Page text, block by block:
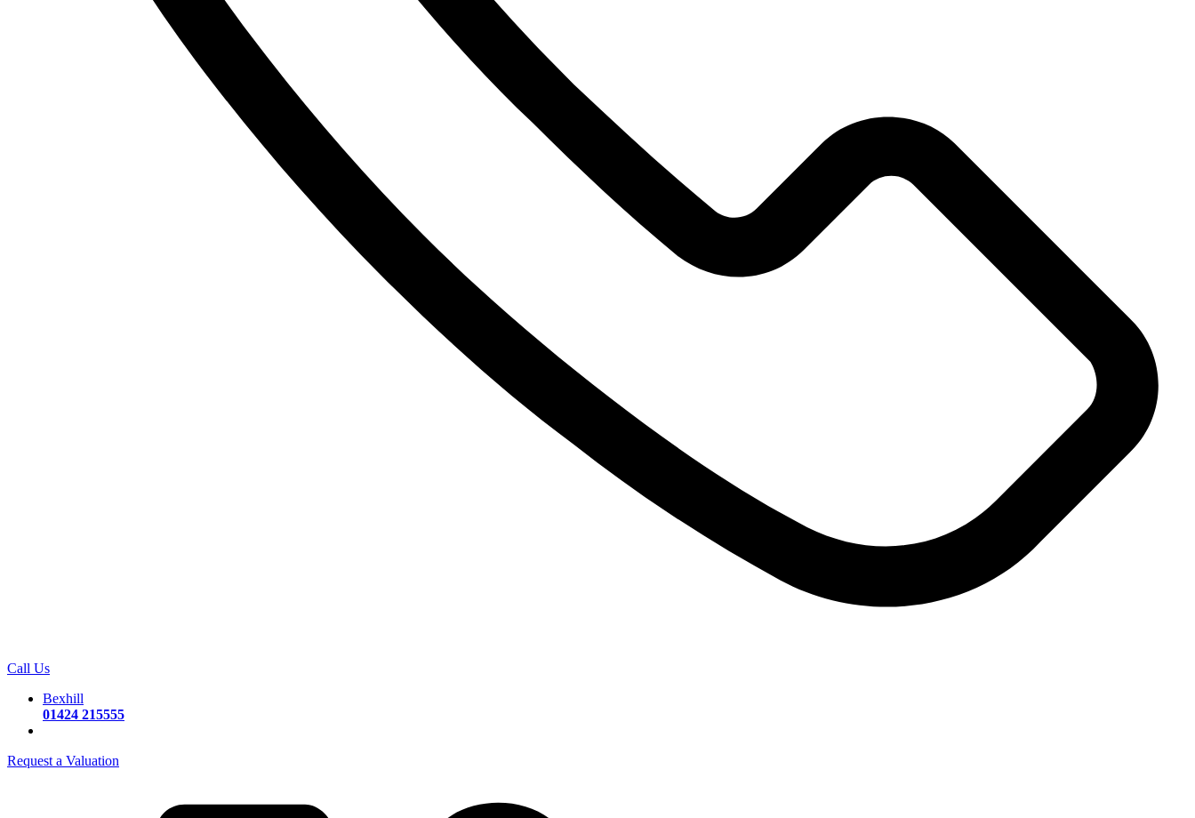
Call Us
Bexhill
01424 215555
Request a Valuation